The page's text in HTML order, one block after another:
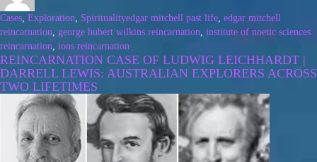
Cases, Exploration, Spiritualityedgar mitchell past life, edgar mitchell
reincarnation, george hubert wilkins reincarnation, institute of noetic sciences
reincarnation, ions reincarnation
REINCARNATION CASE OF LUDWIG LEICHHARDT |
DARRELL LEWIS: AUSTRALIAN EXPLORERS ACROSS
TWO LIFETIMES